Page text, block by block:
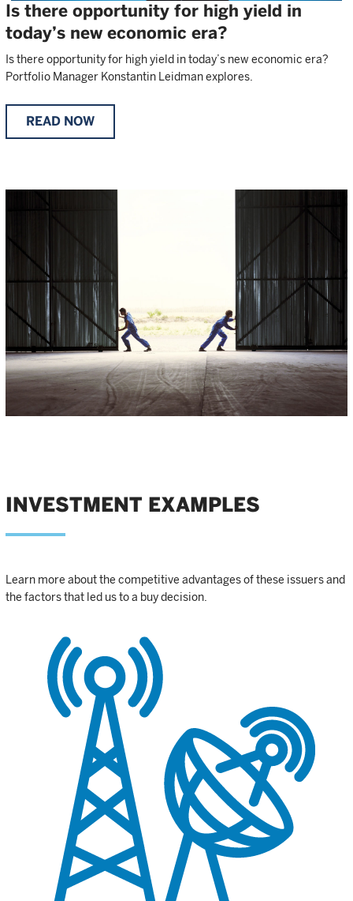
Video
Is there opportunity for high yield in
today’s new economic era?
Is there opportunity for high yield in today’s new economic era?
Portfolio Manager Konstantin Leidman explores.
READ NOW
INVESTMENT EXAMPLES
Learn more about the competitive advantages of these issuers and
the factors that led us to a buy decision.